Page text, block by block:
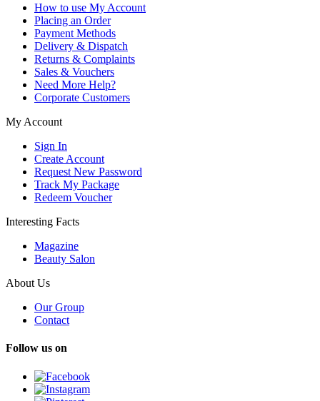
How to use My Account
Placing an Order
Payment Methods
Delivery & Dispatch
Returns & Complaints
Sales & Vouchers
Need More Help?
Corporate Customers
My Account
Sign In
Create Account
Request New Password
Track My Package
Redeem Voucher
Interesting Facts
Magazine
Beauty Salon
About Us
Our Group
Contact
Follow us on